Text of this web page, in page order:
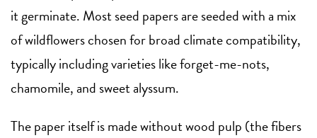
it germinate. Most seed papers are seeded with a mix
of wildflowers chosen for broad climate compatibility,
typically including varieties like forget-me-nots,
chamomile, and sweet alyssum.
The paper itself is made without wood pulp (the fibers